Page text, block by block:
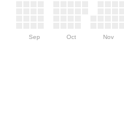
Sep Oct Nov